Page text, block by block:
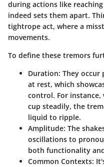
during actions like
indeed sets them apart.
tightrope act, where a
movements.
To define these tremors
Duration: They
at rest, which
control. For
cup steadily, the
liquid to ripple.
Amplitude: The
oscillations to
both functionality
Common Contexts: